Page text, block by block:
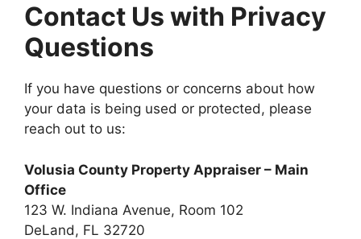
Contact Us with Privacy
Questions
If you have questions or concerns about how
your data is being used or protected, please
reach out to us:
Volusia County Property Appraiser – Main
Office
123 W. Indiana Avenue, Room 102
DeLand, FL 32720